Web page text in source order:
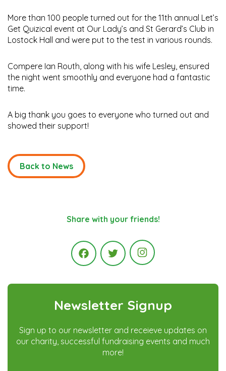
More than 100 people turned out for the 11th annual Let’s
Get Quizical event at Our Lady’s and St Gerard’s Club in
Lostock Hall and were put to the test in various rounds.
Compere Ian Routh, along with his wife Lesley, ensured
the night went smoothly and everyone had a fantastic
time.
A big thank you goes to everyone who turned out and
showed their support!
Back to News
Share with your friends!
FacebookTwitter Instagram
Newsletter Signup
Sign up to our newsletter and receieve updates on
our charity, successful fundraising events and much
more!